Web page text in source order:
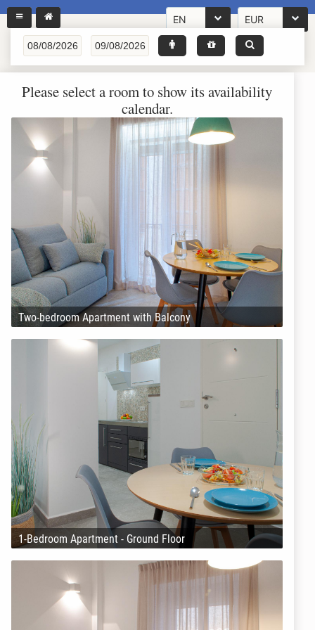
EN EUR
Please select a room to show its availability
calendar.
Two-bedroom Apartment with Balcony
1-Bedroom Apartment - Ground Floor